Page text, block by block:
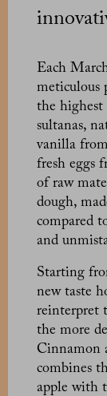
Each
meticulous
the highest
sultanas,
vanilla
fresh eggs
of raw
dough,
compared
and
Starting
new taste
reinterpret
the more
Cinnamon
combines
apple with